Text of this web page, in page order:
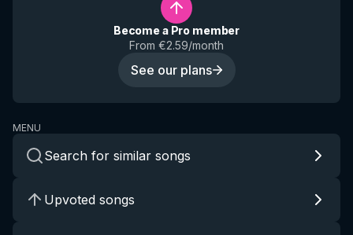
Become a Pro member
From €2.59/month
See our plans
MENU
Search for similar songs
Upvoted songs